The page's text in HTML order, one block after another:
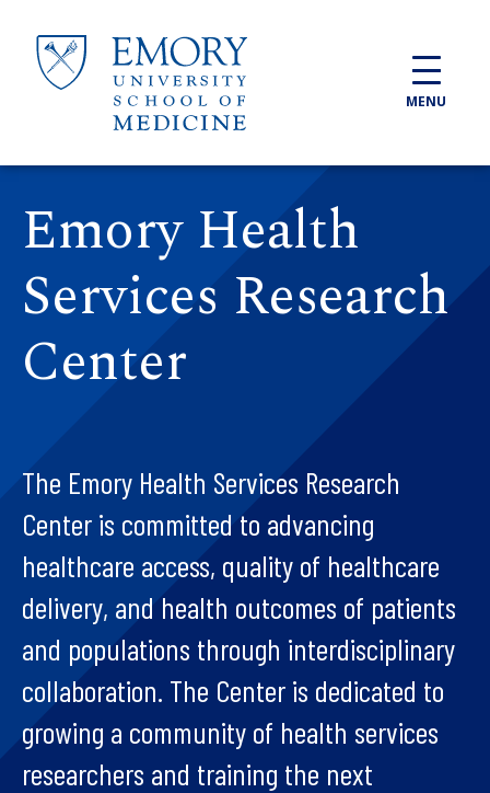
MENU
Emory Health
Services Research
Center
The Emory Health Services Research
Center is committed to advancing
healthcare access, quality of healthcare
delivery, and health outcomes of patients
and populations through interdisciplinary
collaboration. The Center is dedicated to
growing a community of health services
researchers and training the next